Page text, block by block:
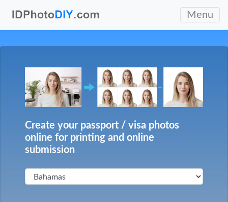
Menu
Create your passport / visa photos
online for printing and online
submission